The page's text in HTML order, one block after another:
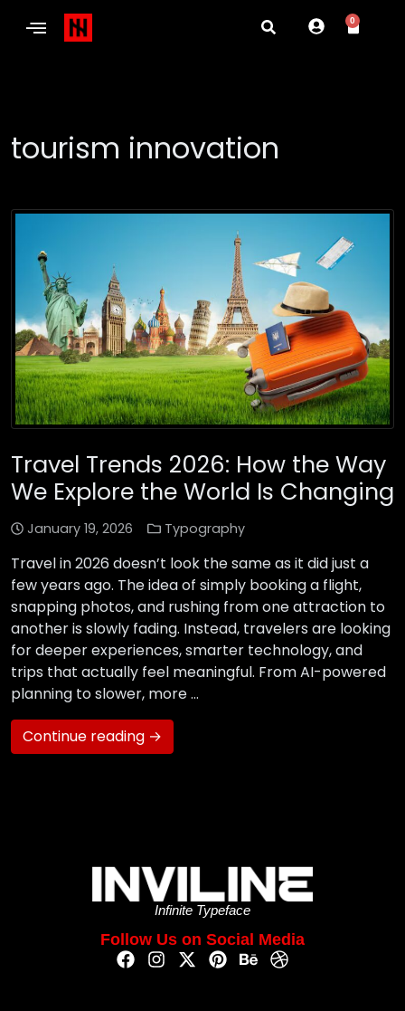
0
tourism innovation
Travel Trends 2026: How the Way
We Explore the World Is Changing
January 19, 2026 Typography
Travel in 2026 doesn’t look the same as it did just a
few years ago. The idea of simply booking a flight,
snapping photos, and rushing from one attraction to
another is slowly fading. Instead, travelers are looking
for deeper experiences, smarter technology, and
trips that actually feel meaningful. From AI-powered
planning to slower, more …
Continue reading →
Infinite Typeface
Follow Us on Social Media